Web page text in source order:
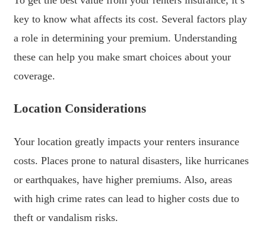
key to know what affects its cost. Several factors play
a role in determining your premium. Understanding
these can help you make smart choices about your
coverage.
Location Considerations
Your location greatly impacts your renters insurance
costs. Places prone to natural disasters, like hurricanes
or earthquakes, have higher premiums. Also, areas
with high crime rates can lead to higher costs due to
theft or vandalism risks.